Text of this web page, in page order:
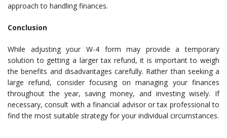
approach to handling finances.
Conclusion
While adjusting your W-4 form may provide a temporary
solution to getting a larger tax refund, it is important to weigh
the benefits and disadvantages carefully. Rather than seeking a
large refund, consider focusing on managing your finances
throughout the year, saving money, and investing wisely. If
necessary, consult with a financial advisor or tax professional to
find the most suitable strategy for your individual circumstances.